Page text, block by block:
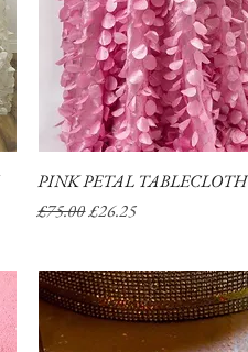
Quick View
PINK PETAL TABLECLOTH
Regular Price
£75.00Sale Price
£26.25